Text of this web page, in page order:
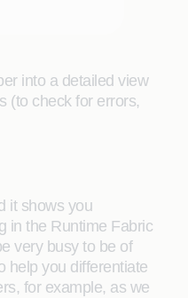
into a detailed view
(to check for errors,
it shows you
in the Runtime Fabric
very busy to be of
help you differentiate
for example, as we